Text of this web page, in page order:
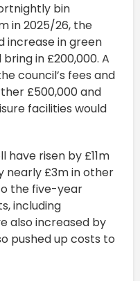
bin
in 2025/26, the
increase in green
in £200,000. A
council’s fees and
£500,000 and
facilities would
have risen by £11m
nearly £3m in other
the five-year
including
also increased by
pushed up costs to